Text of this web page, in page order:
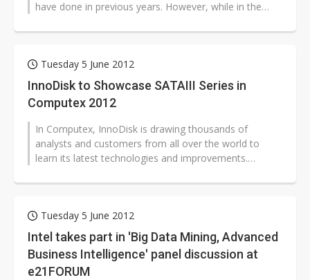
have done in previous years. However, while in the
Tuesday 5 June 2012
InnoDisk to Showcase SATAIII Series in
Computex 2012
In Computex, InnoDisk is drawing thousands of
analysts and customers from all over the world to
learn its latest technologies and improvements.
Tuesday 5 June 2012
Intel takes part in 'Big Data Mining, Advanced
Business Intelligence' panel discussion at
e21FORUM